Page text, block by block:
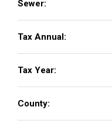
Sewer:
Tax Annual:
Tax Year:
County: